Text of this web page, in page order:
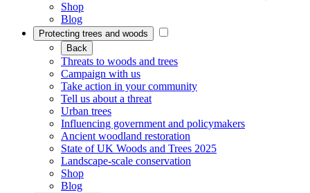
Shop
Blog
Protecting trees and woods
Back
Threats to woods and trees
Campaign with us
Take action in your community
Tell us about a threat
Urban trees
Influencing government and policymakers
Ancient woodland restoration
State of UK Woods and Trees 2025
Landscape-scale conservation
Shop
Blog